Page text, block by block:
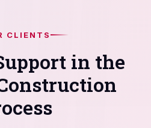
CLIENTS
in the